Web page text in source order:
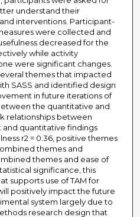
understand their
interventions. Participant-
were collected and
decreased for the
while activity
were significant changes.
themes that impacted
SASS and identified design
in future iterations of
the quantitative and
relationships between
quantitative findings
r2 = 0.36, positive themes
themes and
themes and ease of
significance, this
supports use of TAM for
positively impact the future
system largely due to
research design that